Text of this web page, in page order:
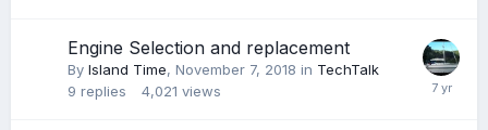
Engine Selection and replacement
By Island Time, November 7, 2018 in TechTalk
9 replies 4,021 views